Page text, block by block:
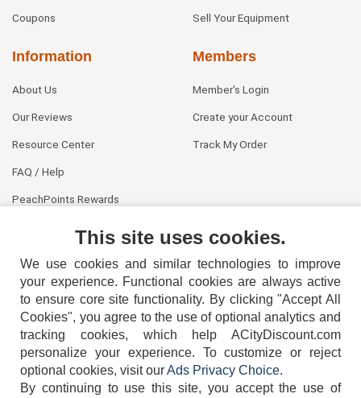
Coupons Sell Your Equipment
Information
About Us
Our Reviews
Resource Center
FAQ / Help
PeachPoints Rewards
Members
Member's Login
Create your Account
Track My Order
404-752-6715
This site uses cookies.
We use cookies and similar technologies to improve
your experience. Functional cookies are always active
to ensure core site functionality. By clicking "Accept All
Cookies", you agree to the use of optional analytics and
tracking cookies, which help ACityDiscount.com
personalize your experience. To customize or reject
optional cookies, visit ourAds Privacy Choice.
By continuing to use this site, you accept the use of